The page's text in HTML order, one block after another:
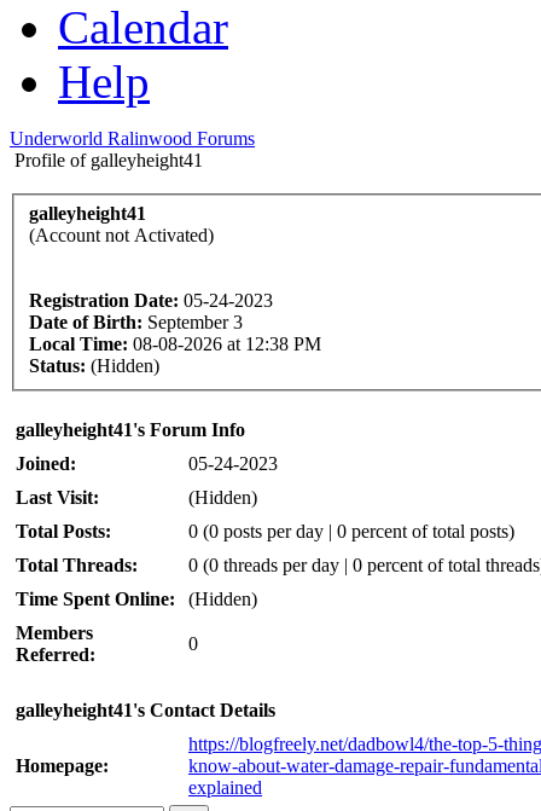
Calendar
Help
Underworld Ralinwood Forums
Profile of galleyheight41
galleyheight41
(Account not Activated)
Registration Date: 05-24-2023
Date of Birth: September 3
Local Time: 08-08-2026 at 12:38 PM
Status: (Hidden)
galleyheight41's Forum Info
Joined:
05-24-2023
Last Visit:
(Hidden)
Total Posts:
0 (0 posts per day | 0 percent of total posts)
Total Threads:
0 (0 threads per day | 0 percent of total
Time Spent Online:
(Hidden)
Members
Referred:
0
galleyheight41's Contact Details
Homepage:
https://blogfreely.net/dadbowl4/the-top-5-
know-about-water-damage-repair-
explained